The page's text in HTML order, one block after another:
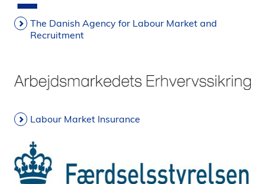
The Danish Agency for Labour Market and
Recruitment
Labour Market Insurance